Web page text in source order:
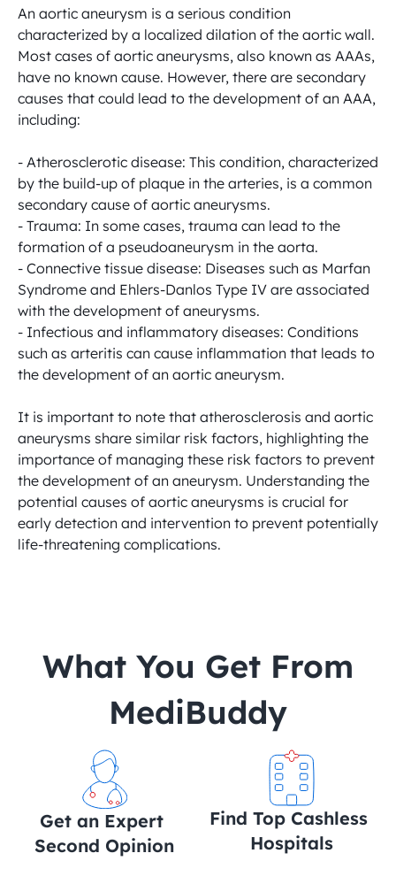
An aortic aneurysm is a serious condition
characterized by a localized dilation of the aortic wall.
Most cases of aortic aneurysms, also known as AAAs,
have no known cause. However, there are secondary
causes that could lead to the development of an AAA,
including:
- Atherosclerotic disease: This condition, characterized
by the build-up of plaque in the arteries, is a common
secondary cause of aortic aneurysms.
- Trauma: In some cases, trauma can lead to the
formation of a pseudoaneurysm in the aorta.
- Connective tissue disease: Diseases such as Marfan
Syndrome and Ehlers-Danlos Type IV are associated
with the development of aneurysms.
- Infectious and inflammatory diseases: Conditions
such as arteritis can cause inflammation that leads to
the development of an aortic aneurysm.
It is important to note that atherosclerosis and aortic
aneurysms share similar risk factors, highlighting the
importance of managing these risk factors to prevent
the development of an aneurysm. Understanding the
potential causes of aortic aneurysms is crucial for
early detection and intervention to prevent potentially
life-threatening complications.
MediBuddy
Get an Expert
Second Opinion
Find Top Cashless
Hospitals